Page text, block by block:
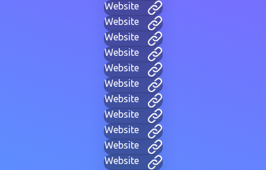
Website
Website
Website
Website
Website
Website
Website
Website
Website
Website
Website